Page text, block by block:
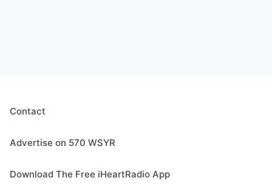
Contact
Advertise on 570 WSYR
Download The Free iHeartRadio App